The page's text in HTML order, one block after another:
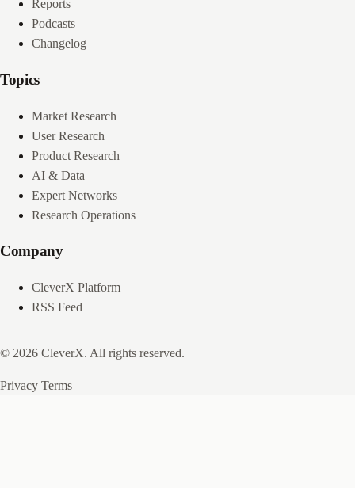
Reports
Podcasts
Changelog
Topics
Market Research
User Research
Product Research
AI & Data
Expert Networks
Research Operations
Company
CleverX Platform
RSS Feed
© 2026 CleverX. All rights reserved.
Privacy Terms